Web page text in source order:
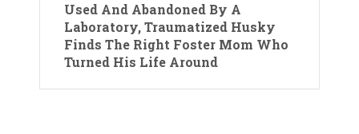
Used And Abandoned By A
Laboratory, Traumatized Husky
Finds The Right Foster Mom Who
Turned His Life Around